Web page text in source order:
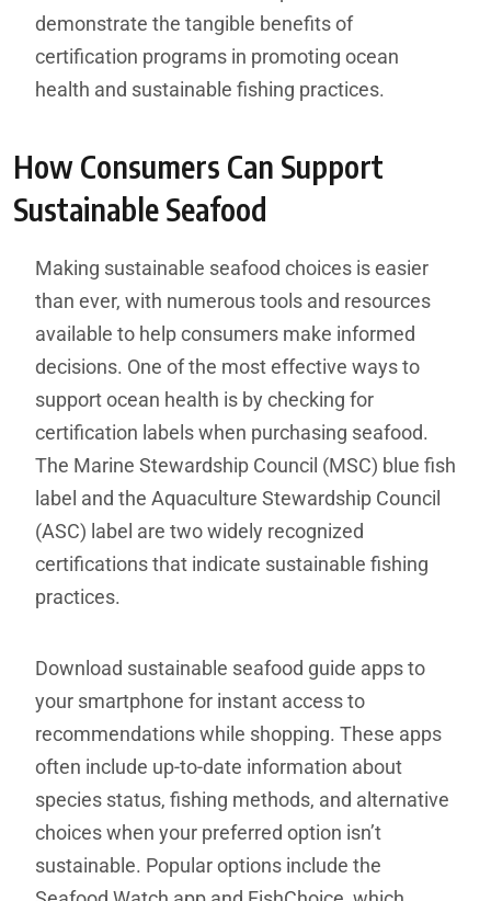
demonstrate the tangible benefits of
certification programs in promoting ocean
health and sustainable fishing practices.
How Consumers Can Support
Sustainable Seafood
Making sustainable seafood choices is easier
than ever, with numerous tools and resources
available to help consumers make informed
decisions. One of the most effective ways to
support ocean health is by checking for
certification labels when purchasing seafood.
The Marine Stewardship Council (MSC) blue fish
label and the Aquaculture Stewardship Council
(ASC) label are two widely recognized
certifications that indicate sustainable fishing
practices.
Download sustainable seafood guide apps to
your smartphone for instant access to
recommendations while shopping. These apps
often include up-to-date information about
species status, fishing methods, and alternative
choices when your preferred option isn’t
sustainable. Popular options include the